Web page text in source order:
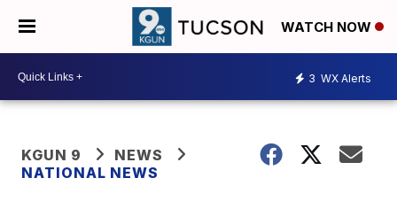
WATCH NOW
3 WX Alerts
KGUN 9
NEWS
NATIONAL NEWS